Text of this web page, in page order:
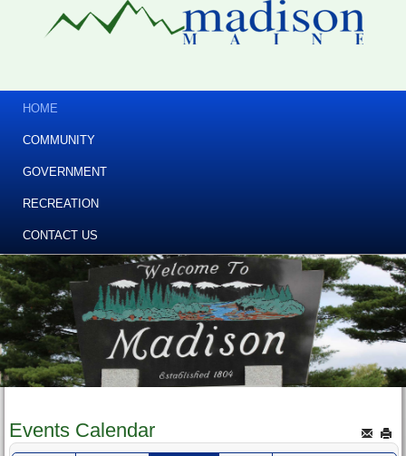
HOME
COMMUNITY
GOVERNMENT
RECREATION
CONTACT US
Events Calendar